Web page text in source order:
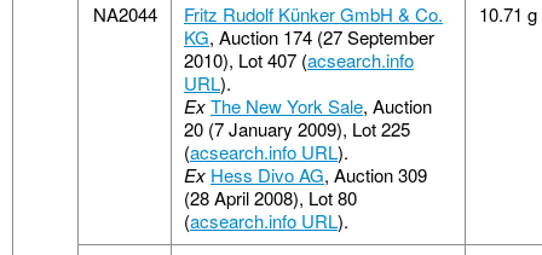
NA2044
Fritz Rudolf Künker GmbH & Co.
KG, Auction 174 (27 September
2010), Lot 407 (acsearch.info
URL).
ExThe New York Sale, Auction
20 (7 January 2009), Lot 225
(acsearch.info URL).
Ex Hess Divo AG, Auction 309
(28 April 2008), Lot 80
(acsearch.info URL).
10.71 g